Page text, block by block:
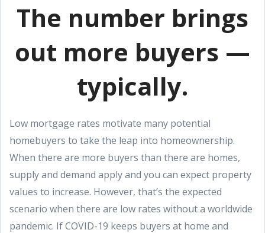
The number brings
out more buyers —
typically.
Low mortgage rates motivate many potential
homebuyers to take the leap into homeownership.
When there are more buyers than there are homes,
supply and demand apply and you can expect property
values to increase. However, that’s the expected
scenario when there are low rates without a worldwide
pandemic. If COVID-19 keeps buyers at home and